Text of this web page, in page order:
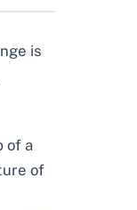
is
of a
of